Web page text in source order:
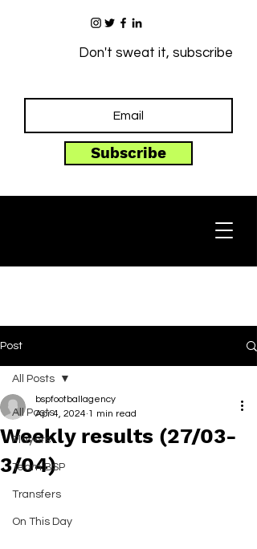
Don't sweat it, subscribe
Subscribe
Post
All Posts
Players
Team BSP
Transfers
On This Day
All Posts
Weekly results (27/03-
3/04)
bspfootballagency
Apr 4, 2024 1 min read